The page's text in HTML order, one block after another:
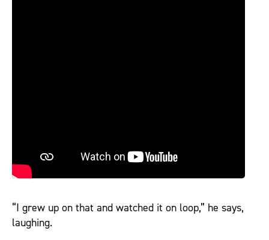
“I grew up on that and watched it on loop,” he says,
laughing.